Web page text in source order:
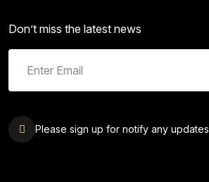
Don’t miss the latest news
Please sign up for notify any updates